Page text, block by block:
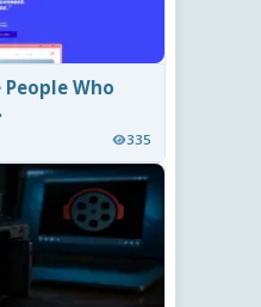
Who
335